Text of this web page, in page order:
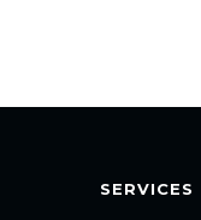
SERVICES